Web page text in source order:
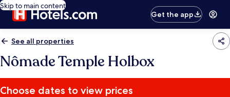
Skip to main content
Get the app
See all properties
Nômade Temple Holbox
Choose dates to view prices